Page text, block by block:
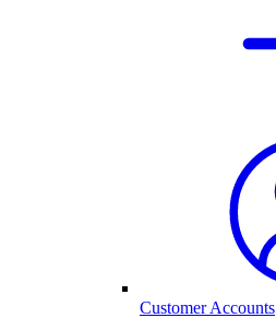
Customer Accounts